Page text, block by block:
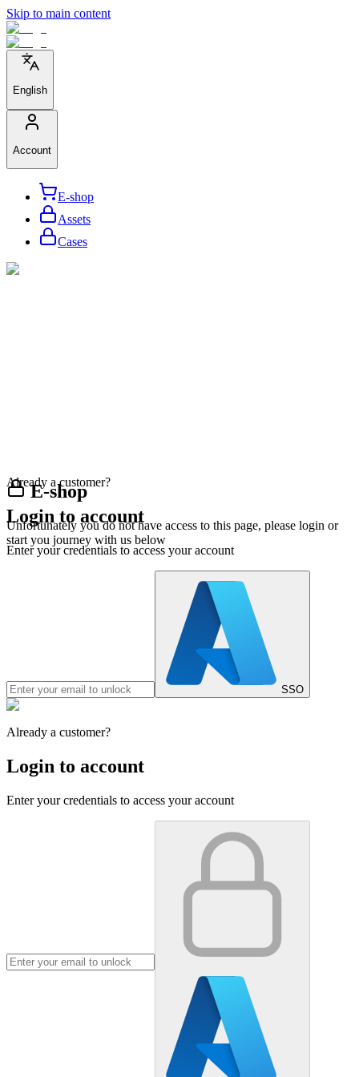
Skip to main content
English
Account
E-shop
Assets
Cases
E-shop
Unfortunately you do not have access to this page, please login or
start you journey with us below
Already a customer?
Login to account
Enter your credentials to access your account
SSO
Already a customer?
Login to account
Enter your credentials to access your account